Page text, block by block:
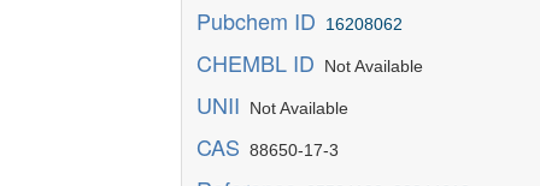
Pubchem ID 16208062
CHEMBL ID Not Available
UNII Not Available
CAS 88650-17-3